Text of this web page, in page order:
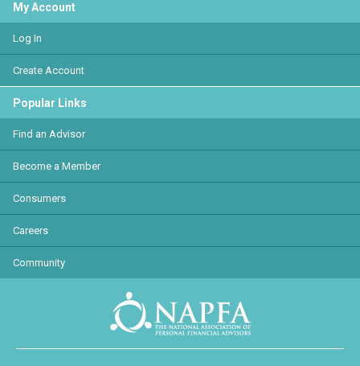
My Account
Log In
Create Account
Popular Links
Find an Advisor
Become a Member
Consumers
Careers
Community